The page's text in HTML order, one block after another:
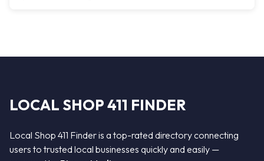
LOCAL SHOP 411 FINDER
Local Shop 411 Finder is a top-rated directory connecting
users to trusted local businesses quickly and easily —